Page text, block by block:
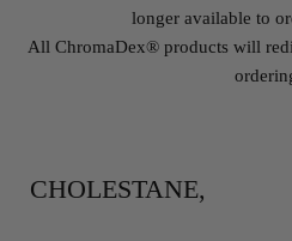
longer available to
All ChromaDex® products will
CHOLESTANE,